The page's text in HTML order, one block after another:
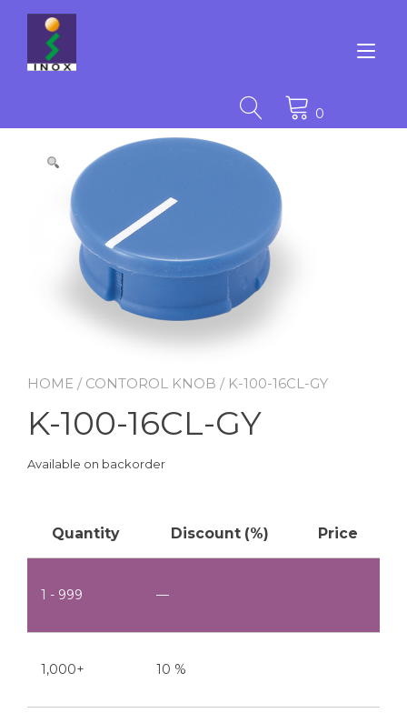
content
0
HOME / CONTOROL KNOB / K-100-16CL-GY
K-100-16CL-GY
Available on backorder
Quantity Discount (%) Price
1 - 999 —
1,000+ 10 %